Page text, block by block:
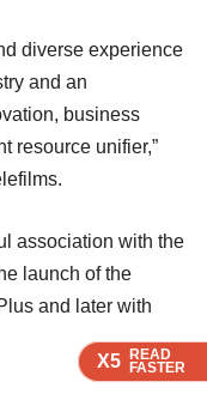
X5 READ
FASTER
X5 READ
FASTER
X5 READ
FASTER
X5 READ
FASTER
diverse experience
and an
business
resource unifier,”
association with the
launch of the
and later with